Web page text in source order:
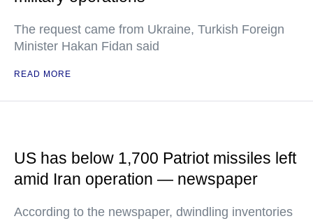
The request came from Ukraine, Turkish Foreign
Minister Hakan Fidan said
READ MORE
US has below 1,700 Patriot missiles left
amid Iran operation — newspaper
According to the newspaper, dwindling inventories